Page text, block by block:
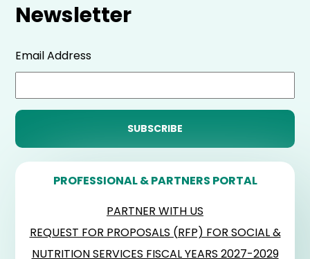
Newsletter
Email Address
PROFESSIONAL & PARTNERS PORTAL
PARTNER WITH US
REQUEST FOR PROPOSALS (RFP) FOR SOCIAL &
NUTRITION SERVICES FISCAL YEARS 2027-2029